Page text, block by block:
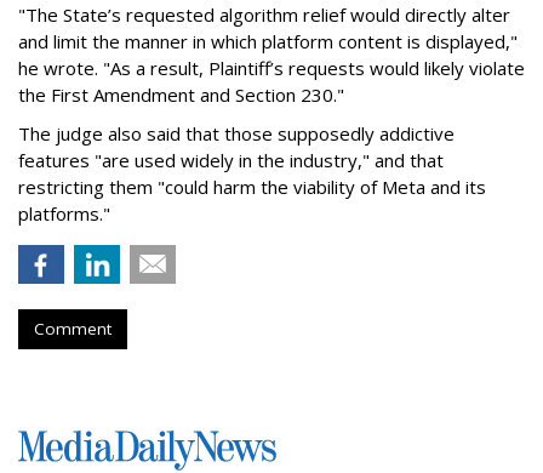
"The State’s requested algorithm relief would directly alter
and limit the manner in which platform content is displayed,"
he wrote. "As a result, Plaintiff’s requests would likely violate
the First Amendment and Section 230."
The judge also said that those supposedly addictive
features "are used widely in the industry," and that
restricting them "could harm the viability of Meta and its
platforms."
Comment